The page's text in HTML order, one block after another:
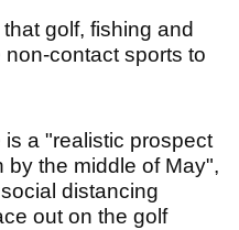
golf, fishing and
non-contact sports to
a "realistic prospect
by the middle of May",
distancing
out on the golf